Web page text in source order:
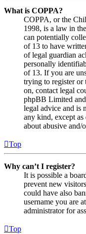
What is COPPA?
COPPA, or the
1998, is a law in
can potentially
of 13 to have
of legal guardian
personally
of 13. If you are
trying to register or
on, contact legal
phpBB Limited
legal advice and is
any kind, except
about abusive and/
Top
Why can’t I register?
It is possible a
prevent new
could have also
username you are
administrator for
Top